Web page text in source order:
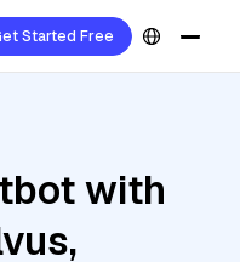
Started Free
with